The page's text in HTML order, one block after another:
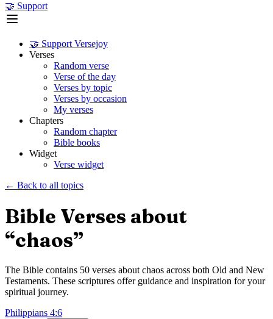
🤝 Support
🤝 Support Versejoy
Verses
Random verse
Verse of the day
Verses by topic
Verses by occasion
My verses
Chapters
Random chapter
Bible books
Widget
Verse widget
← Back to all topics
Bible Verses about
“chaos”
The Bible contains 50 verses about chaos across both Old and New
Testaments. These scriptures offer guidance and inspiration for your
spiritual journey.
Philippians 4:6